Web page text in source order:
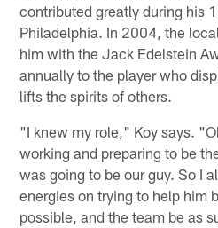
contributed greatly during his
Philadelphia. In 2004, the
him with the Jack Edelstein
annually to the player who
lifts the spirits of others.
"I knew my role," Koy says.
working and preparing to be
was going to be our guy. So I
energies on trying to help him
possible, and the team be as